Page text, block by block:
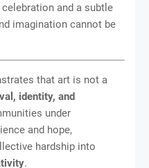
and a subtle
imagination cannot be
that art is not a
identity, and
under
and hope,
hardship into
.